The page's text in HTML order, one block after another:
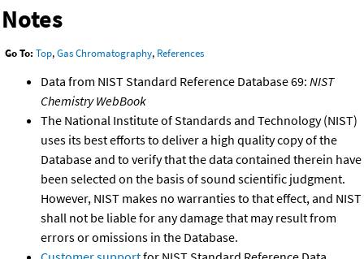
Notes
Go To: Top,Gas Chromatography, References
Data from NIST Standard Reference Database 69: NIST
Chemistry WebBook
The National Institute of Standards and Technology (NIST)
uses its best efforts to deliver a high quality copy of the
Database and to verify that the data contained therein have
been selected on the basis of sound scientific judgment.
However, NIST makes no warranties to that effect, and NIST
shall not be liable for any damage that may result from
errors or omissions in the Database.